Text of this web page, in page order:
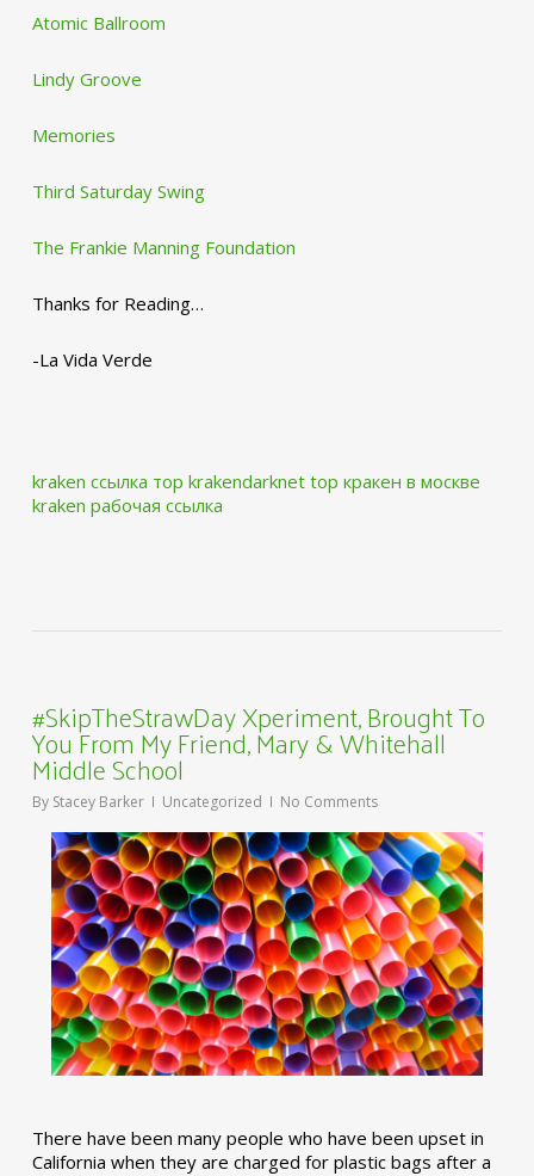
Atomic Ballroom
Lindy Groove
Memories
Third Saturday Swing
The Frankie Manning Foundation
Thanks for Reading…
-La Vida Verde
kraken ссылка тор krakendarknet top кракен в москве
kraken рабочая ссылка
#SkipTheStrawDay Xperiment, Brought To
You From My Friend, Mary & Whitehall
Middle School
By Stacey Barker Uncategorized No Comments
There have been many people who have been upset in
California when they are charged for plastic bags after a